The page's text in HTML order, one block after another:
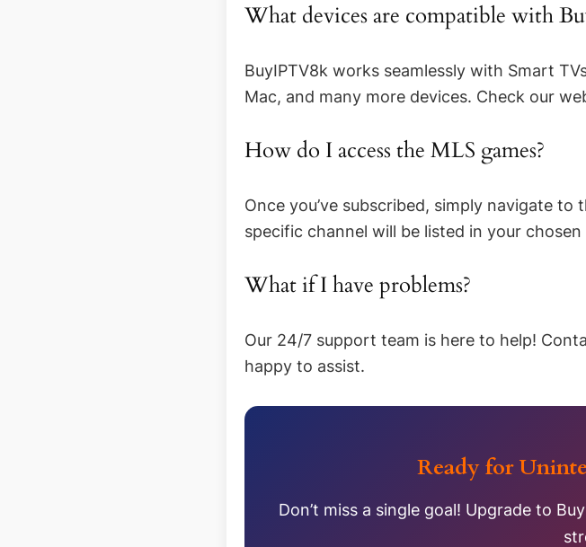
What devices are compatible with
BuyIPTV8k works seamlessly with Smart
Mac, and many more devices. Check our
How do I access the MLS games?
Once you’ve subscribed, simply navigate
specific channel will be listed in your chosen
What if I have problems?
Our 24/7 support team is here to help!
happy to assist.
Ready for
Don’t miss a single goal! Upgrade to